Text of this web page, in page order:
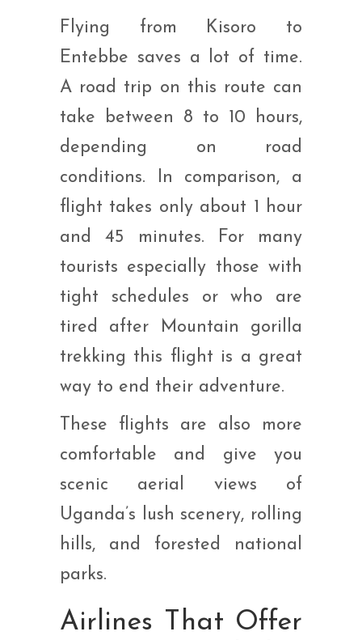
Flying from Kisoro to
Entebbe saves a lot of time.
A road trip on this route can
take between 8 to 10 hours,
depending on road
conditions. In comparison, a
flight takes only about 1 hour
and 45 minutes. For many
tourists especially those with
tight schedules or who are
tired after Mountain gorilla
trekking this flight is a great
way to end their adventure.
These flights are also more
comfortable and give you
scenic aerial views of
Uganda’s lush scenery, rolling
hills, and forested national
parks.
Airlines That Offer